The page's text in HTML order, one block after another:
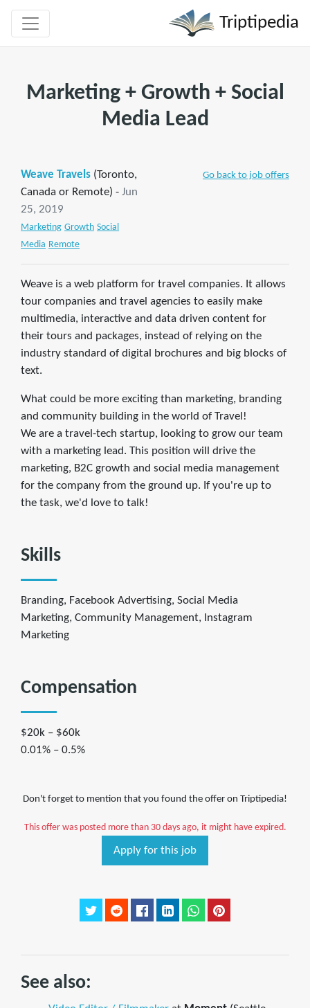
Triptipedia
Marketing + Growth + Social
Media Lead
Weave Travels (Toronto,
Canada or Remote) - Jun
25, 2019
Marketing Growth Social
Media Remote
Go back to job offers
Weave is a web platform for travel companies. It allows
tour companies and travel agencies to easily make
multimedia, interactive and data driven content for
their tours and packages, instead of relying on the
industry standard of digital brochures and big blocks of
text.
What could be more exciting than marketing, branding
and community building in the world of Travel!
We are a travel-tech startup, looking to grow our team
with a marketing lead. This position will drive the
marketing, B2C growth and social media management
for the company from the ground up. If you're up to
the task, we'd love to talk!
Skills
Branding, Facebook Advertising, Social Media
Marketing, Community Management, Instagram
Marketing
Compensation
$20k – $60k
0.01% – 0.5%
Don't forget to mention that you found the offer on Triptipedia!
This offer was posted more than 30 days ago, it might have expired.
Apply for this job
See also: